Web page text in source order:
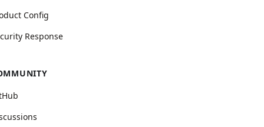
Config
Response